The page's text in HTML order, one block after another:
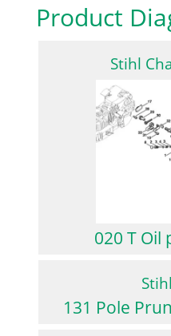
Product
Stihl
020 T Oil
131 Pole